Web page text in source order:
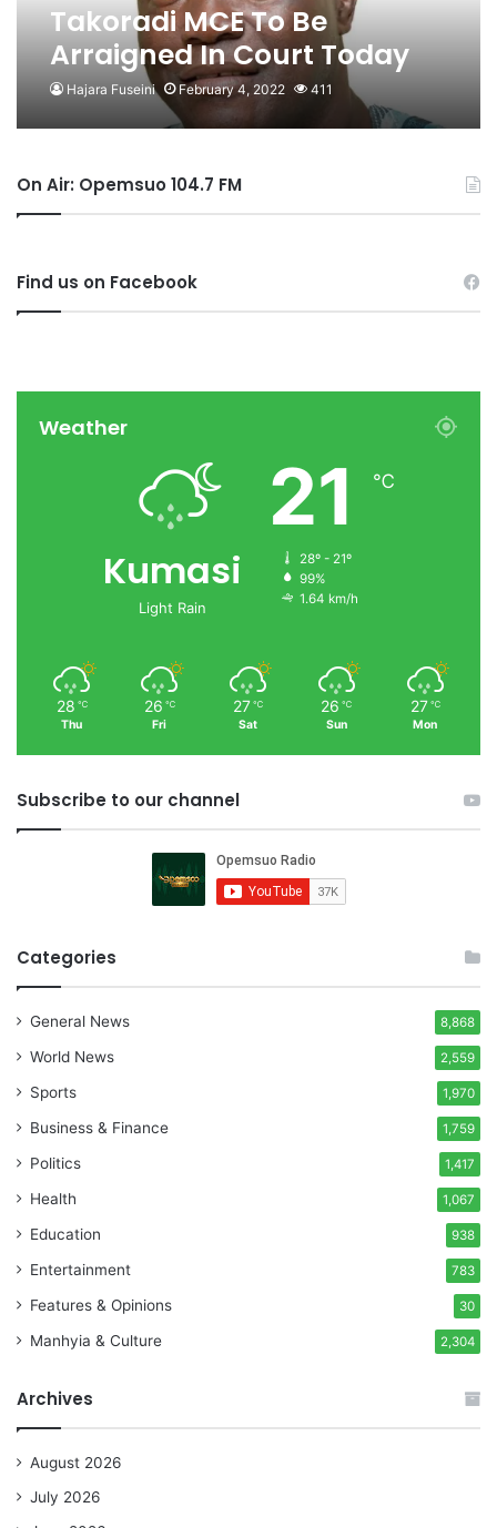
Takoradi MCE To Be
Arraigned In Court Today
Hajara Fuseini February 4, 2022 411
On Air: Opemsuo 104.7 FM
Find us on Facebook
Weather
Kumasi
Light Rain
21 ℃
28º - 21º
99%
1.64 km/h
28 ℃
Thu
26 ℃
Fri
27 ℃
Sat
26 ℃
Sun
27 ℃
Mon
Subscribe to our channel
Categories
General News 8,868
World News 2,559
Sports 1,970
Business & Finance 1,759
Politics 1,417
Health 1,067
Education 938
Entertainment 783
Features & Opinions 30
Manhyia & Culture 2,304
Archives
August 2026
July 2026